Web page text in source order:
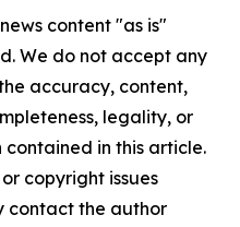
content "as is"
We do not accept any
accuracy, content,
legality, or
in this article.
copyright issues
contact the author